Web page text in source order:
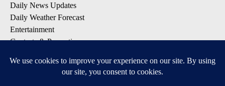
Daily News Updates
Daily Weather Forecast
Entertainment
Contests & Promotions
DOWNLOAD OUR APPS